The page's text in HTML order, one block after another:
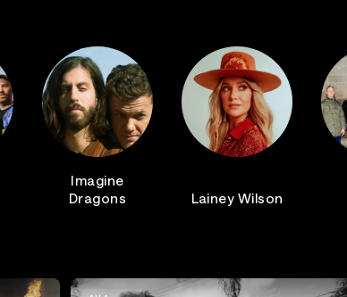
Imagine
Dragons
Lainey Wilson